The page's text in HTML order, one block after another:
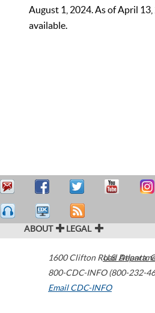
August 1, 2024. As of April
available.
ABOUT LEGAL
1600 Clifton Road Atlanta,
800-CDC-INFO (800-232-
Email CDC-INFO
U.S.